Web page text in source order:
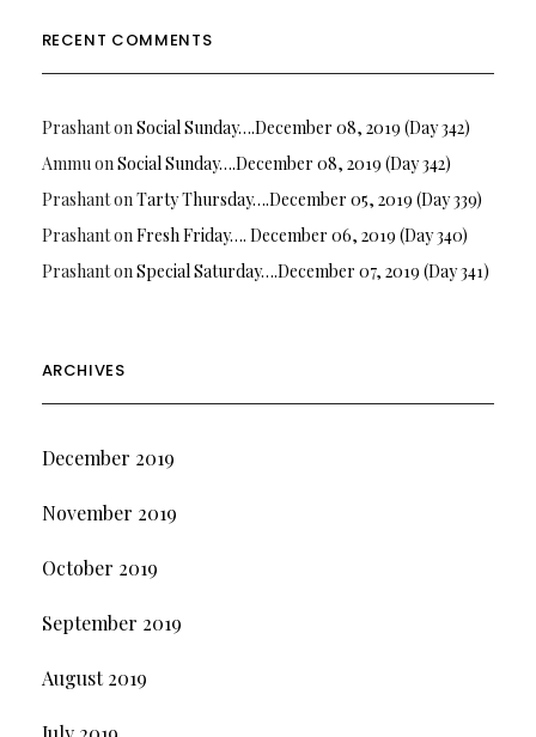
RECENT COMMENTS
PrashantonSocial Sunday….December 08, 2019 (Day 342)
AmmuonSocial Sunday….December 08, 2019 (Day 342)
PrashantonTarty Thursday….December 05, 2019 (Day 339)
PrashantonFresh Friday…. December 06, 2019 (Day 340)
PrashantonSpecial Saturday….December 07, 2019 (Day 341)
ARCHIVES
December 2019
November 2019
October 2019
September 2019
August 2019